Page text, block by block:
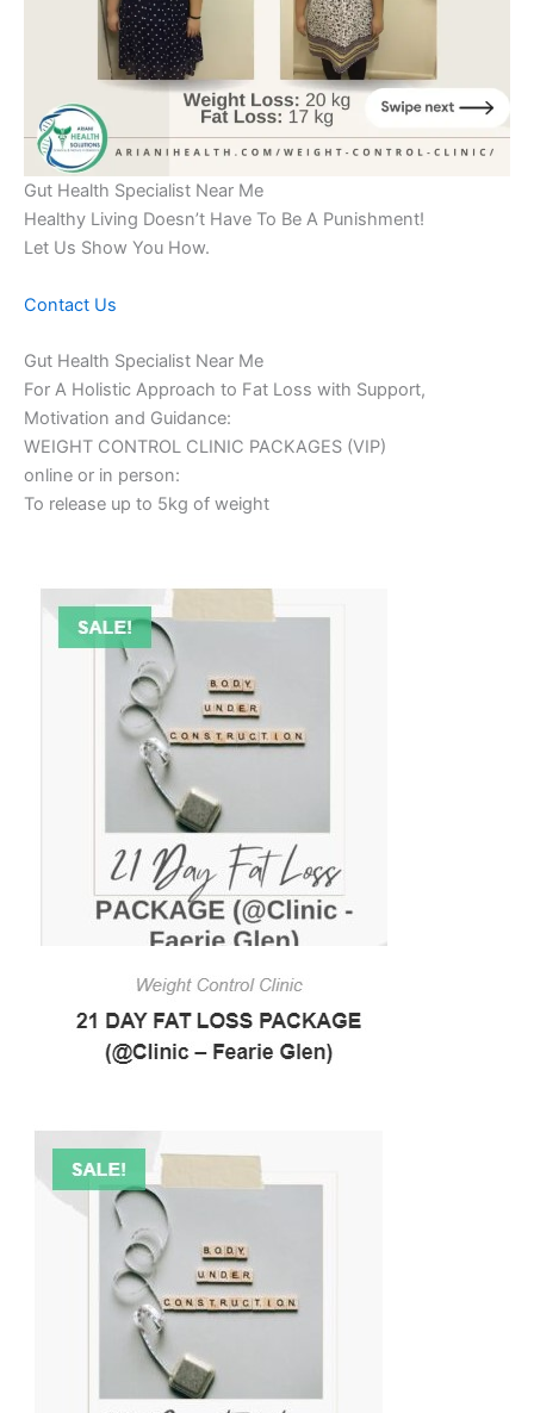
Gut Health Specialist Near Me
Healthy Living Doesn’t Have To Be A Punishment!
Let Us Show You How.
Contact Us
Gut Health Specialist Near Me
For A Holistic Approach to Fat Loss with Support,
Motivation and Guidance:
WEIGHT CONTROL CLINIC PACKAGES (VIP)
online or in person:
To release up to 5kg of weight